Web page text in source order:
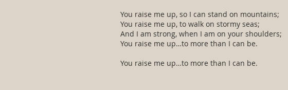
You raise me up, so I can stand on mountains;
You raise me up, to walk on stormy seas;
And I am strong, when I am on your shoulders;
You raise me up…to more than I can be.
You raise me up…to more than I can be.